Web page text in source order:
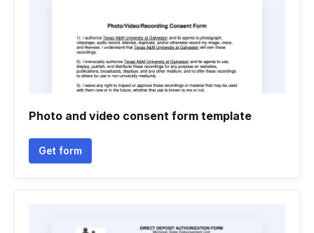
Photo and video consent form template
Get form